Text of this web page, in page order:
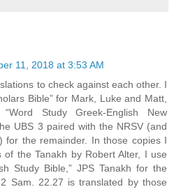
11, 2018 at 3:53 AM
to check against each other. I
Bible” for Mark, Luke and Matt,
“Word Study Greek-English New
UBS 3 paired with the NRSV (and
for the remainder. In those copies I
of the Tanakh by Robert Alter, I use
Study Bible,” JPS Tanakh for the
Sam. 22.27 is translated by those